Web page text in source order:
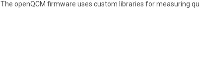
openQCM firmware uses custom libraries for measuring